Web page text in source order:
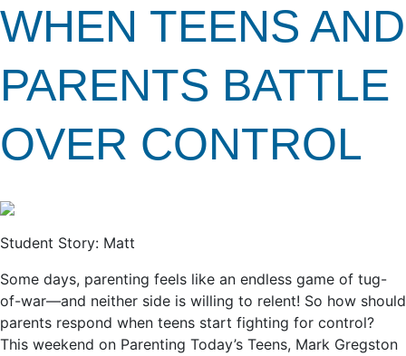
WHEN TEENS AND
PARENTS BATTLE
OVER CONTROL
Student Story: Matt
Some days, parenting feels like an endless game of tug-
of-war—and neither side is willing to relent! So how should
parents respond when teens start fighting for control?
This weekend on Parenting Today’s Teens, Mark Gregston